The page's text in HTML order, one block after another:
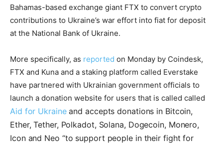
Bahamas-based exchange giant FTX to convert crypto
contributions to Ukraine’s war effort into fiat for deposit
at the National Bank of Ukraine.
More specifically, as reported on Monday by Coindesk,
FTX and Kuna and a staking platform called Everstake
have partnered with Ukrainian government officials to
launch a donation website for users that is called called
Aid for Ukraineand accepts donations in Bitcoin,
Ether,Tether, Polkadot, Solana, Dogecoin, Monero,
Icon and Neo “to support people in their fight for